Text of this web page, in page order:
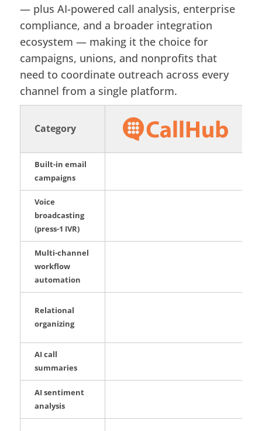
— plus AI-powered call analysis, enterprise
compliance, and a broader integration
ecosystem — making it the choice for
campaigns, unions, and nonprofits that
need to coordinate outreach across every
channel from a single platform.
Category
Built-in email
campaigns
Voice
broadcasting
(press-1 IVR)
Multi-channel
workflow
automation
Relational
organizing
AI call
summaries
AI sentiment
analysis